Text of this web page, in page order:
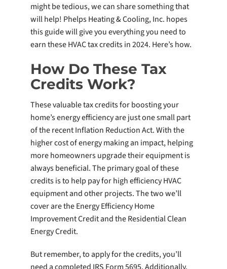
might be tedious, we can share something that
will help! Phelps Heating & Cooling, Inc. hopes
this guide will give you everything you need to
earn these HVAC tax credits in 2024. Here’s how.
How Do These Tax
Credits Work?
These valuable tax credits for boosting your
home’s energy efficiency are just one small part
of the recent Inflation Reduction Act. With the
higher cost of energy making an impact, helping
more homeowners upgrade their equipment is
always beneficial. The primary goal of these
credits is to help pay for high efficiency HVAC
equipment and other projects. The two we’ll
cover are the Energy Efficiency Home
Improvement Credit and the Residential Clean
Energy Credit.
But remember, to apply for the credits, you’ll